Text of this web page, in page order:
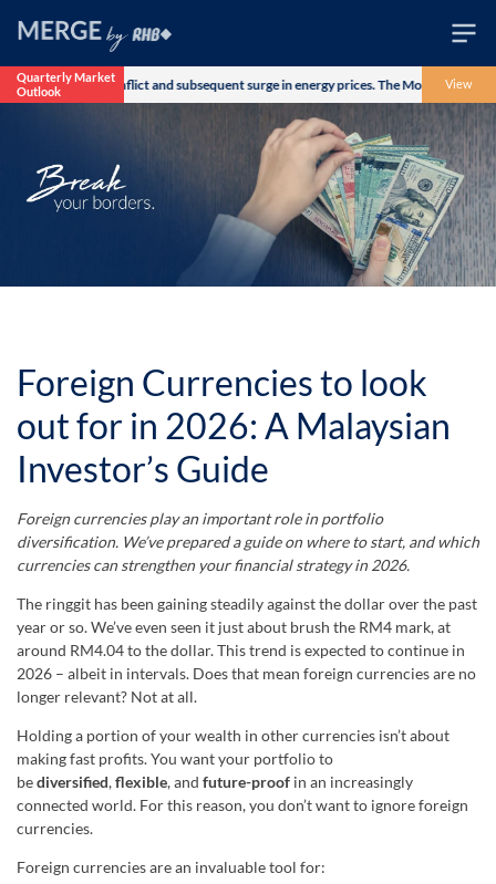
Wealth
Business
Quarterly Market
Outlook
conflict and subsequent surge in energy prices. The Morgan Stanley View
Foreign Currencies to look
out for in 2026: A Malaysian
Investor’s Guide
Foreign currencies play an important role in portfolio
diversification. We’ve prepared a guide on where to start, and which
currencies can strengthen your financial strategy in 2026.
The ringgit has been gaining steadily against the dollar over the past
year or so. We’ve even seen it just about brush the RM4 mark, at
around RM4.04 to the dollar. This trend is expected to continue in
2026 – albeit in intervals. Does that mean foreign currencies are no
longer relevant? Not at all.
Holding a portion of your wealth in other currencies isn’t about
making fast profits. You want your portfolio to
bediversified,flexible, and future-proof in an increasingly
connected world. For this reason, you don’t want to ignore foreign
currencies.
Foreign currencies are an invaluable tool for: